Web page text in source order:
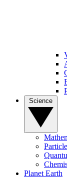
Planet Earth